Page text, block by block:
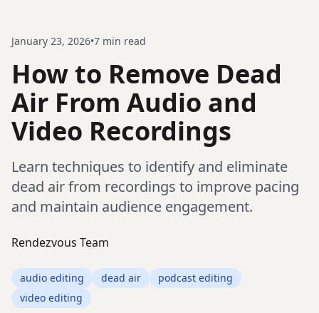
January 23, 2026•7 min read
How to Remove Dead
Air From Audio and
Video Recordings
Learn techniques to identify and eliminate
dead air from recordings to improve pacing
and maintain audience engagement.
Rendezvous Team
audio editing dead air
podcast editing
video editing